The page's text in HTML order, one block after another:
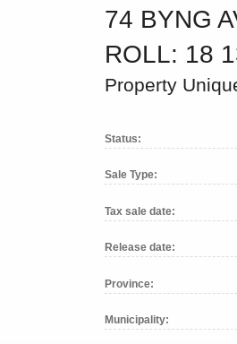
74 BYNG
ROLL: 18
Property
Status:
Sale Type:
Tax sale date:
Release date:
Province:
Municipality: